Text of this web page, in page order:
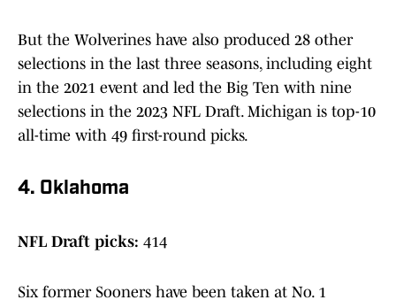
But the Wolverines have also produced 28 other
selections in the last three seasons, including eight
in the 2021 event and led the Big Ten with nine
selections in the 2023 NFL Draft. Michigan is top-10
all-time with 49 first-round picks.
4. Oklahoma
NFL Draft picks: 414
Six former Sooners have been taken at No. 1